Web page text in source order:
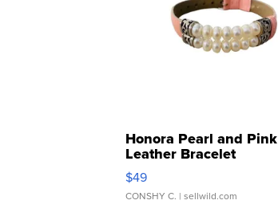
Honora Pearl and Pink
Leather Bracelet
Adjustable Buckle Clo...
$49
CONSHY C. | sellwild.com